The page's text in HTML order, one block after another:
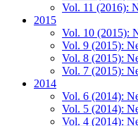
Vol. 11 (2016):
2015
Vol. 10 (2015):
Vol. 9 (2015):
Vol. 8 (2015):
Vol. 7 (2015):
2014
Vol. 6 (2014):
Vol. 5 (2014):
Vol. 4 (2014):